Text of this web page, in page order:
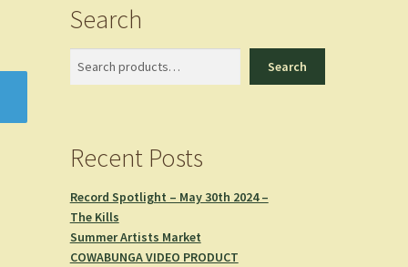
Search
Search
Recent Posts
Record Spotlight – May 30th 2024 –
The Kills
Summer Artists Market
COWABUNGA VIDEO PRODUCT